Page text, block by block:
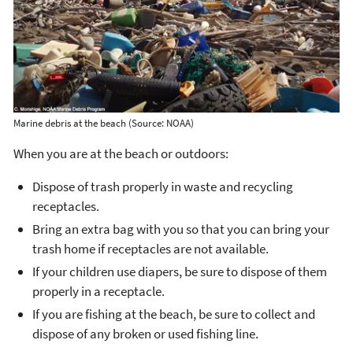
Marine debris at the beach (Source: NOAA)
When you are at the beach or outdoors:
Dispose of trash properly in waste and recycling
receptacles.
Bring an extra bag with you so that you can bring your
trash home if receptacles are not available.
If your children use diapers, be sure to dispose of them
properly in a receptacle.
If you are fishing at the beach, be sure to collect and
dispose of any broken or used fishing line.